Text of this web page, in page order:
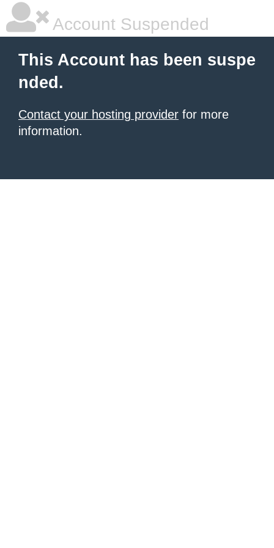
Account Suspended
This Account has been suspe
nded.
Contact your hosting provider for more
information.